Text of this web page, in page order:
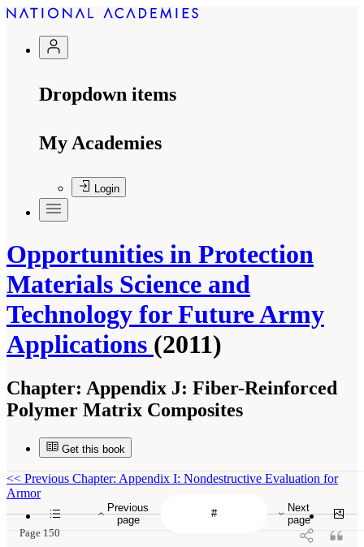
Dropdown items
My Academies
Login
Opportunities in Protection
Materials Science and
Technology for Future Army
Applications (2011)
Chapter: Appendix J: Fiber-Reinforced
Polymer Matrix Composites
Get this book
Previous
page
Next
page
<< Previous Chapter: Appendix I: Nondestructive Evaluation for
Armor
Page 150